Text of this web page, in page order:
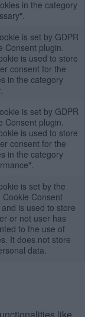
in the category
is set by GDPR
Consent plugin.
is used to store
consent for the
in the category
is set by GDPR
Consent plugin.
is used to store
consent for the
in the category
is set by the
Cookie Consent
is used to store
or not user has
to the use of
It does not store
data.